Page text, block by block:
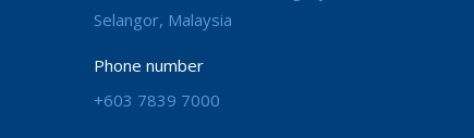
Selangor, Malaysia
Phone number
+603 7839 7000